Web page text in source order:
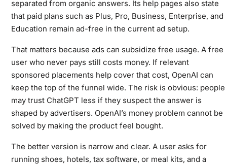
separated from organic answers. Its help pages also state
that paid plans such as Plus, Pro, Business, Enterprise, and
Education remain ad-free in the current ad setup.
That matters because ads can subsidize free usage. A free
user who never pays still costs money. If relevant
sponsored placements help cover that cost, OpenAI can
keep the top of the funnel wide. The risk is obvious: people
may trust ChatGPT less if they suspect the answer is
shaped by advertisers. OpenAI’s money problem cannot be
solved by making the product feel bought.
The better version is narrow and clear. A user asks for
running shoes, hotels, tax software, or meal kits, and a